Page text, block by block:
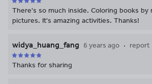
There's so much inside. Coloring books by
pictures. It's amazing activities. Thanks!
widya_huang_fang 6 years ago report
Thanks for sharing